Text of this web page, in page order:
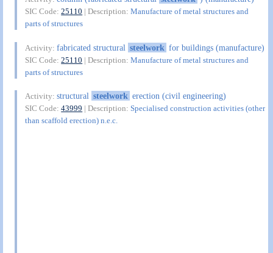
SIC Code:25110 | Description:Manufacture of metal structures and
parts of structures
Activity:fabricated structural steelwork for buildings (manufacture)
SIC Code:25110 | Description:Manufacture of metal structures and
parts of structures
Activity:structural steelwork erection (civil engineering)
SIC Code:43999 | Description:Specialised construction activities (other
than scaffold erection) n.e.c.